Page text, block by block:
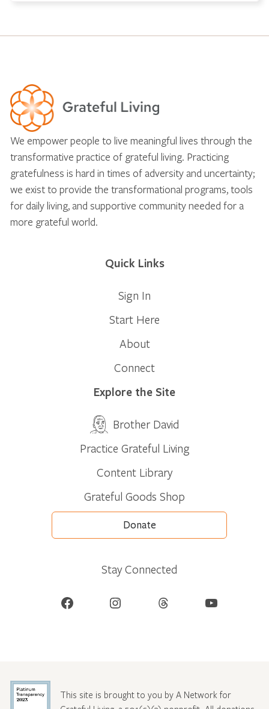
We empower people to live meaningful lives through the
transformative practice of grateful living. Practicing
gratefulness is hard in times of adversity and uncertainty;
we exist to provide the transformational programs, tools
for daily living, and supportive community needed for a
more grateful world.
Quick Links
Sign In
Start Here
About
Connect
Explore the Site
Brother David
Practice Grateful Living
Content Library
Grateful Goods Shop
Donate
Stay Connected
Facebook Instagram Threads YouTube
This site is brought to you by A Network for